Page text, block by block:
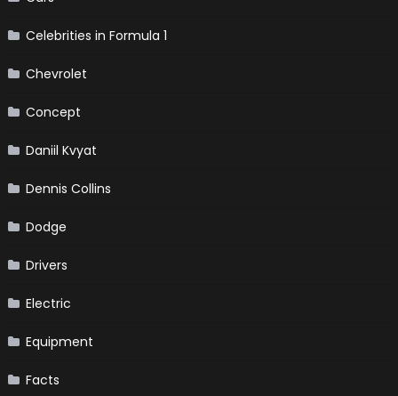
Celebrities in Formula 1
Chevrolet
Concept
Daniil Kvyat
Dennis Collins
Dodge
Drivers
Electric
Equipment
Facts